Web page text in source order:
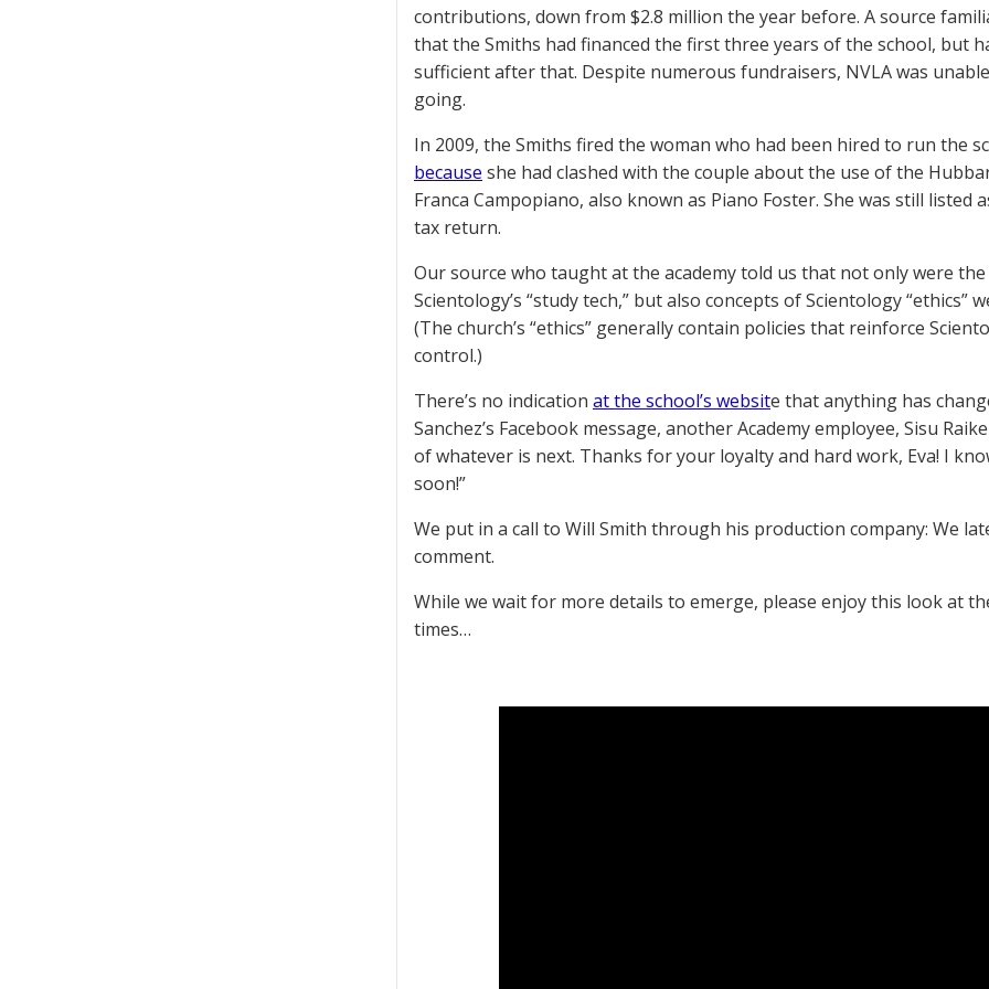
contributions, down from $2.8 million the year before. A source
that the Smiths had financed the first three years of the school, but
sufficient after that. Despite numerous fundraisers, NVLA was
going.
In 2009, the Smiths fired the woman who had been hired to run the
because she had clashed with the couple about the use of the
Franca Campopiano, also known as Piano Foster. She was still
tax return.
Our source who taught at the academy told us that not only were
Scientology’s “study tech,” but also concepts of Scientology
(The church’s “ethics” generally contain policies that reinforce
control.)
There’s no indication at the school’s website that anything has
Sanchez’s Facebook message, another Academy employee, Sisu
of whatever is next. Thanks for your loyalty and hard work, Eva! I
soon!”
We put in a call to Will Smith through his production company: We
comment.
While we wait for more details to emerge, please enjoy this look at
times…